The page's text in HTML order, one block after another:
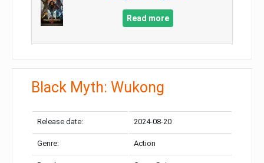
Read more
Black Myth: Wukong
Release date: 2024-08-20
Genre: Action